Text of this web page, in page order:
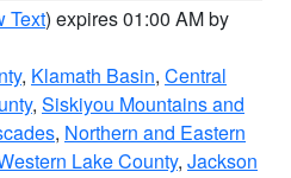
Text) expires 01:00 AM by
, Klamath Basin, Central
, Siskiyou Mountains and
, Northern and Eastern
Lake County, Jackson